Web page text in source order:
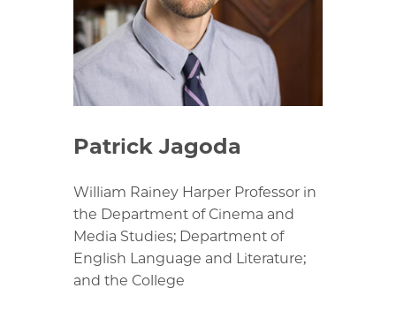
Patrick Jagoda
William Rainey Harper Professor in
the Department of Cinema and
Media Studies; Department of
English Language and Literature;
and the College